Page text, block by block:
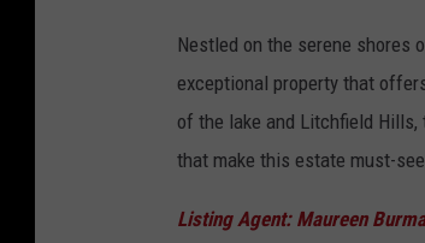
Nestled on the serene shores
exceptional property that
of the lake and Litchfield
that make this estate must-
Listing Agent: Maureen